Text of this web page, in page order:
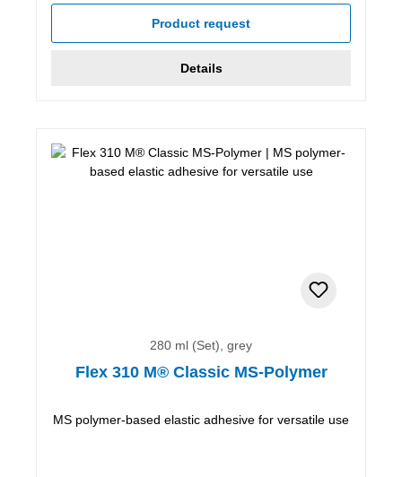
Product request
Details
280 ml (Set), grey
Flex 310 M® Classic MS-Polymer
MS polymer-based elastic adhesive for versatile use